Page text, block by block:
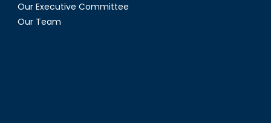
Our Executive Committee
Our Team